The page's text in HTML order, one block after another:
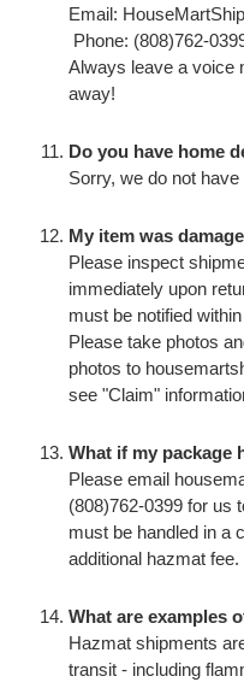
Email:
Phone: (808)762-
Always leave a voice
away!
Do you have home
Sorry, we do not
My item was
Please inspect
immediately upon
must be notified
Please take photos
photos to
see "Claim"
What if my package
Please email
(808)762-0399 for us
must be handled in a
additional hazmat fee.
What are examples
Hazmat shipments
transit - including